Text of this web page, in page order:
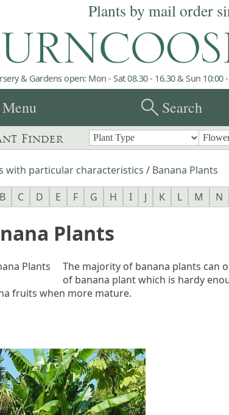
Plants by mail order
& Gardens open: Mon - Sat 08.30 - 16.30 & Sun 10:00
Menu searchSearch
Finder
with particular characteristics / Banana Plants
B C D E F G H I J K L M N
Plants
The majority of banana plants can
of banana plant which is hardy
fruits when more mature.